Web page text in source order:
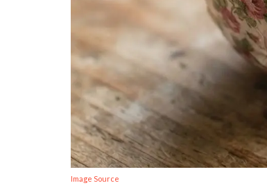
Image Source